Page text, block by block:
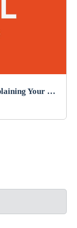
Mastering HTML Comments: Explaining Your Code